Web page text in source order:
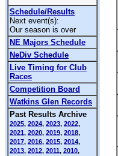
Schedule/Results
Next event(s):
Our season is over
NE Majors Schedule
NeDiv Schedule
Live Timing for Club
Races
Competition Board
Watkins Glen Records
Past Results Archive
2025, 2024, 2023, 2022,
2021, 2020, 2019, 2018,
2017, 2016, 2015, 2014,
2013, 2012, 2011, 2010,